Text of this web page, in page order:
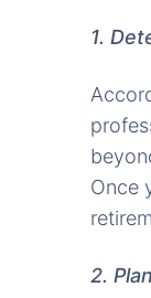
1.
Once
2.